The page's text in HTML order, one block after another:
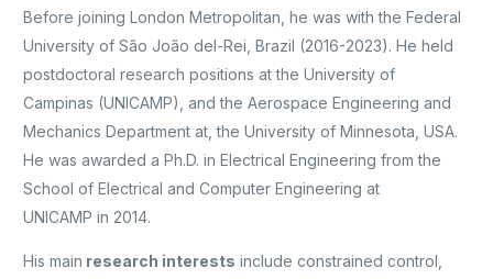
Before joining London Metropolitan, he was with the Federal
University of São João del-Rei, Brazil (2016-2023). He held
postdoctoral research positions at the University of
Campinas (UNICAMP), and the Aerospace Engineering and
Mechanics Department at, the University of Minnesota, USA.
He was awarded a Ph.D. in Electrical Engineering from the
School of Electrical and Computer Engineering at
UNICAMP in 2014.
His main research interests include constrained control,